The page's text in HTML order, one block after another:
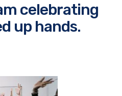
celebrating
up hands.